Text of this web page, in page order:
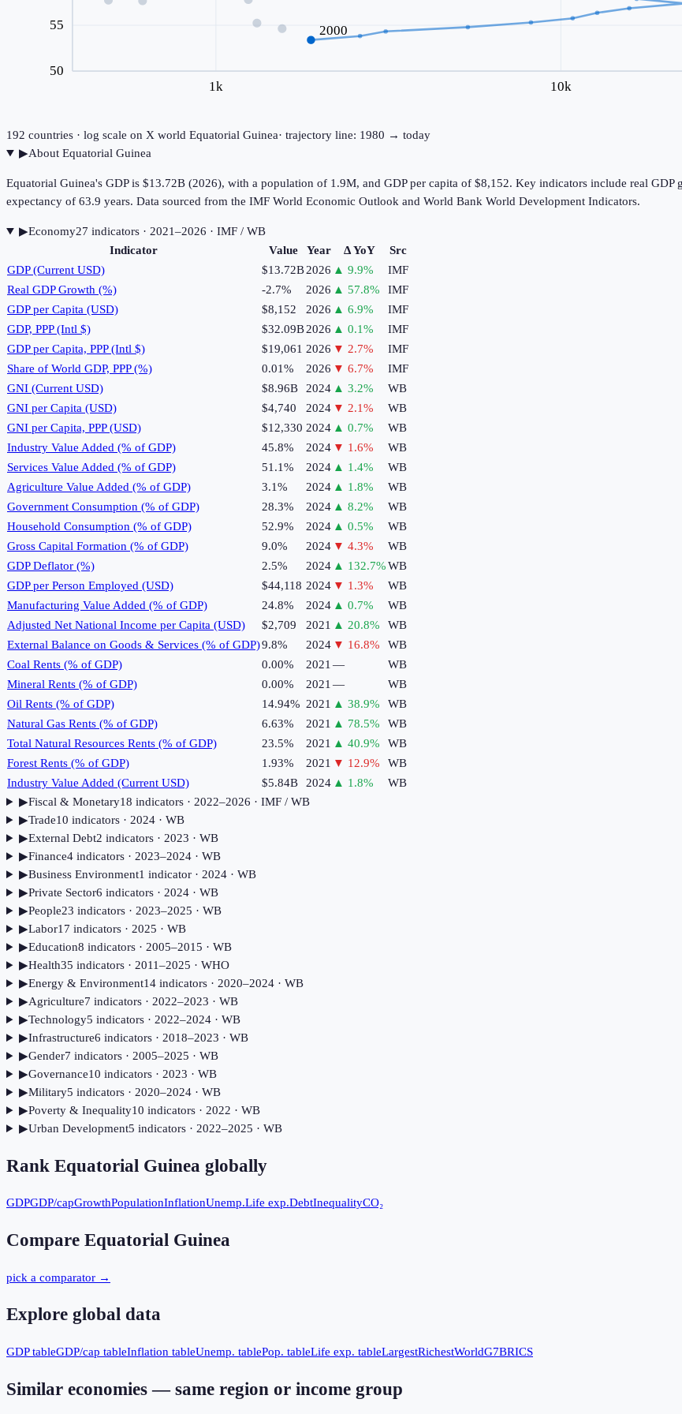
1k 10k
50
55 2000
192 countries · log scale on X world Equatorial Guinea· trajectory line: 1980 → today
▶About Equatorial Guinea
Equatorial Guinea's GDP is $13.72B (2026), with a population of 1.9M, and GDP per capita of $8,152. Key indicators include real
expectancy of 63.9 years. Data sourced from the IMF World Economic Outlook and World Bank World Development Indicators.
▶Economy27 indicators· 2021–2026 · IMF / WB
Indicator
Value Year Δ YoY
Src
GDP (Current USD)
$13.72B2026 ▲ 9.9%
IMF
Real GDP Growth (%)
-2.7% 2026 ▲ 57.8%
IMF
GDP per Capita (USD)
$8,152 2026 ▲ 6.9%
IMF
GDP, PPP (Intl $)
$32.09B2026 ▲ 0.1%
IMF
GDP per Capita, PPP (Intl $)
$19,061 2026 ▼ 2.7%
IMF
Share of World GDP, PPP (%)
0.01% 2026 ▼ 6.7%
IMF
GNI (Current USD)
$8.96B 2024 ▲ 3.2%
WB
GNI per Capita (USD)
$4,740 2024 ▼ 2.1%
WB
GNI per Capita, PPP (USD)
$12,330 2024 ▲ 0.7%
WB
Industry Value Added (% of GDP)
45.8% 2024 ▼ 1.6%
WB
Services Value Added (% of GDP)
51.1% 2024 ▲ 1.4%
WB
Agriculture Value Added (% of GDP)
3.1% 2024 ▲ 1.8%
WB
Government Consumption (% of GDP)
28.3% 2024 ▲ 8.2%
WB
Household Consumption (% of GDP)
52.9% 2024 ▲ 0.5%
WB
Gross Capital Formation (% of GDP)
9.0% 2024 ▼ 4.3%
WB
GDP Deflator (%)
2.5% 2024 ▲ 132.7%WB
GDP per Person Employed (USD)
$44,118 2024 ▼ 1.3%
WB
Manufacturing Value Added (% of GDP)
24.8% 2024 ▲ 0.7%
WB
Adjusted Net National Income per Capita (USD)
$2,709 2021 ▲ 20.8%
WB
External Balance on Goods & Services (% of GDP)9.8% 2024 ▼ 16.8%
WB
Coal Rents (% of GDP)
0.00% 2021 —
WB
Mineral Rents (% of GDP)
0.00% 2021 —
WB
Oil Rents (% of GDP)
14.94% 2021 ▲ 38.9%
WB
Natural Gas Rents (% of GDP)
6.63% 2021 ▲ 78.5%
WB
Total Natural Resources Rents (% of GDP)
23.5% 2021 ▲ 40.9%
WB
Forest Rents (% of GDP)
1.93% 2021 ▼ 12.9%
WB
Industry Value Added (Current USD)
$5.84B 2024 ▲ 1.8%
WB
▶Fiscal & Monetary18 indicators· 2022–2026 · IMF / WB
▶Trade10 indicators· 2024· WB
▶External Debt2 indicators· 2023 · WB
▶Finance4indicators· 2023–2024· WB
▶Business Environment1 indicator· 2024· WB
▶Private Sector6 indicators· 2024· WB
▶People23 indicators· 2023–2025 · WB
▶Labor17 indicators· 2025 · WB
▶Education8 indicators· 2005–2015 · WB
▶Health35 indicators· 2011–2025 · WHO
▶Energy & Environment14indicators· 2020–2024· WB
▶Agriculture7 indicators· 2022–2023 · WB
▶Technology5 indicators· 2022–2024· WB
▶Infrastructure6 indicators· 2018–2023 · WB
▶Gender7 indicators· 2005–2025 · WB
▶Governance10 indicators· 2023 · WB
▶Military5 indicators· 2020–2024· WB
▶Poverty & Inequality10 indicators· 2022 · WB
▶Urban Development5 indicators· 2022–2025 · WB
Rank Equatorial Guinea globally
GDPGDP/capGrowthPopulationInflationUnemp.Life exp.DebtInequalityCO₂
Compare Equatorial Guinea
pick a comparator →
Explore global data
GDP tableGDP/cap tableInflation tableUnemp. tablePop. tableLife exp. tableLargestRichestWorldG7BRICS
Similar economies — same region or income group